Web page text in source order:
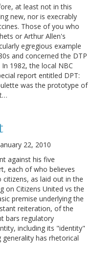
at least not in this
new, nor is execrably
Those of you who
or Arthur Allen's
egregious example
and concerned the DTP
1982, the local NBC
report entitled DPT:
was the prototype of
22, 2010
against his five
each of who believes
as laid out in the
on Citizens United vs the
premise underlying the
reiteration, of the
bars regulatory
including its "identity"
has rhetorical